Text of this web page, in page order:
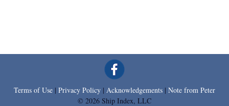
Terms of Use | Privacy Policy | Acknowledgements | Note from Peter
© 2026 Ship Index, LLC